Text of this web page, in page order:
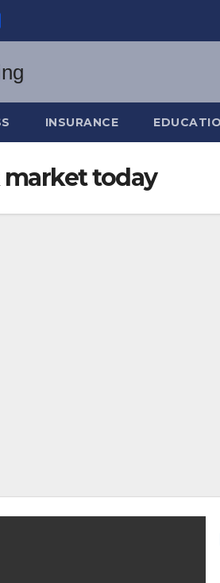
INSURANCE
today